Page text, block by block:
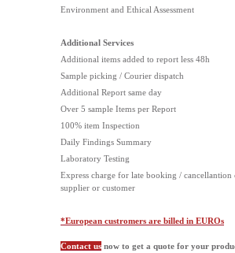
Environment and Ethical Assessment
Additional Services
Additional items added to report less 48h
Sample picking / Courier dispatch
Additional Report same day
Over 5 sample Items per Report
100% item Inspection
Daily Findings Summary
Laboratory Testing
Express charge for late booking / cancellantion
supplier or customer
*European custromers are billed in EUROs
Contact us now to get a quote for your